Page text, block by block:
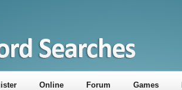
Online Forum Games